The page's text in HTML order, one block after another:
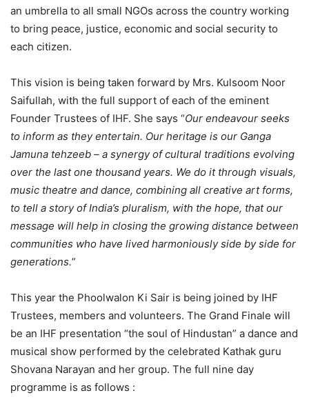
an umbrella to all small NGOs across the country working
to bring peace, justice, economic and social security to
each citizen.
This vision is being taken forward by Mrs. Kulsoom Noor
Saifullah, with the full support of each of the eminent
Founder Trustees of IHF. She says “Our endeavour seeks
to inform as they entertain. Our heritage is our Ganga
Jamuna tehzeeb – a synergy of cultural traditions evolving
over the last one thousand years. We do it through visuals,
music theatre and dance, combining all creative art forms,
to tell a story of India’s pluralism, with the hope, that our
message will help in closing the growing distance between
communities who have lived harmoniously side by side for
generations.”
This year the Phoolwalon Ki Sair is being joined by IHF
Trustees, members and volunteers. The Grand Finale will
be an IHF presentation “the soul of Hindustan” a dance and
musical show performed by the celebrated Kathak guru
Shovana Narayan and her group. The full nine day
programme is as follows :